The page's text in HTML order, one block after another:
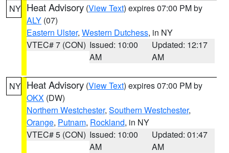
NY Heat Advisory (View Text) expires 07:00 PM by
ALY (07)
Eastern Ulster, Western Dutchess, in NY
VTEC# 7 (CON) Issued: 10:00
AM
Updated: 12:17
AM
NY Heat Advisory (View Text) expires 07:00 PM by
OKX (DW)
Northern Westchester, Southern Westchester,
Orange, Putnam, Rockland, in NY
VTEC# 5 (CON) Issued: 10:00
AM
Updated: 01:47
AM